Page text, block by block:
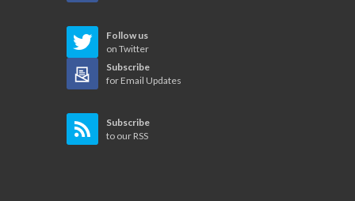
Follow us
on Twitter
Subscribe
for Email Updates
Subscribe
to our RSS